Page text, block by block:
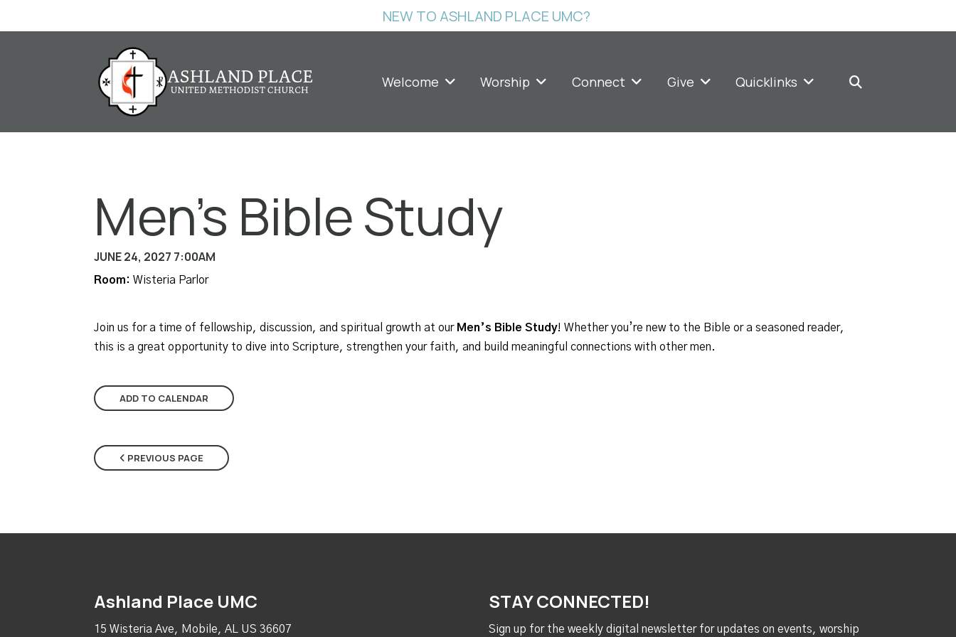
NEW TO ASHLAND PLACE UMC?
Welcome Worship Connect Give Quicklinks
Men's Bible Study
JUNE 24, 2027 7:00AM
Room: Wisteria Parlor
Join us for a time of fellowship, discussion, and spiritual growth at our Men’s Bible Study! Whether you’re new to the Bible or a seasoned reader,
this is a great opportunity to dive into Scripture, strengthen your faith, and build meaningful connections with other men.
ADD TO CALENDAR
PREVIOUS PAGE
Ashland Place UMC
15 Wisteria Ave, Mobile, AL US 36607
STAY CONNECTED!
Sign up for the weekly digital newsletter for updates on events, worship